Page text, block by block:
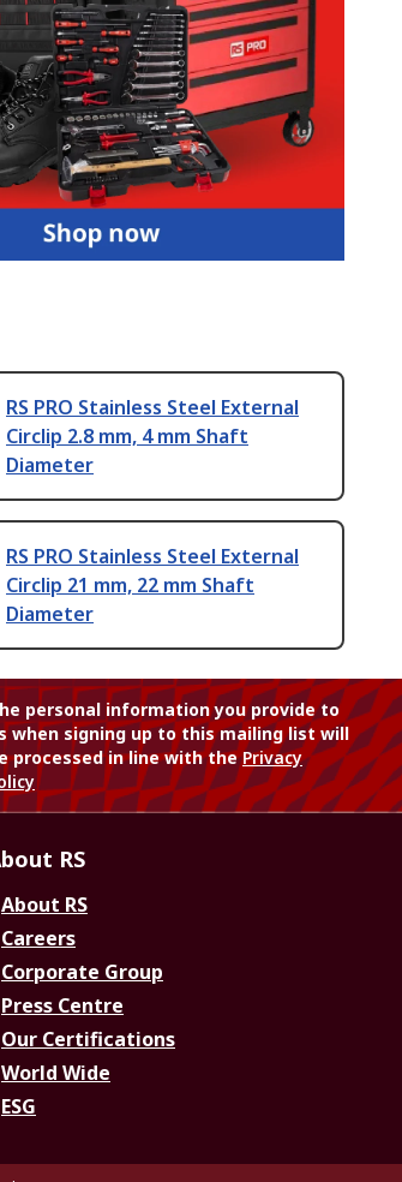
RS PRO Stainless Steel External
Circlip 2.8 mm, 4 mm Shaft
Diameter
RS PRO Stainless Steel External
Circlip 21 mm, 22 mm Shaft
Diameter
personal information you provide to
when signing up to this mailing list will
processed in line with thePrivacy
RS
About RS
Careers
Corporate Group
Press Centre
Our Certifications
World Wide
ESG